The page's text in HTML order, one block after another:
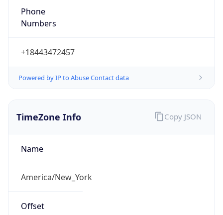
Phone
Numbers
+18443472457
Powered by IP to Abuse Contact data
TimeZone Info
Name
America/New_York
Offset
Copy JSON